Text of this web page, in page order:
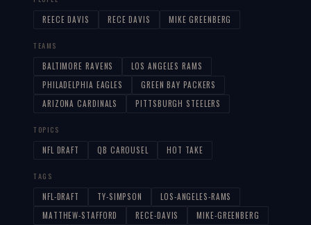
REECE DAVIS RECE DAVIS MIKE GREENBERG
TEAMS
BALTIMORE RAVENS
LOS ANGELES RAMS
PHILADELPHIA EAGLES
GREEN BAY PACKERS
ARIZONA CARDINALS
PITTSBURGH STEELERS
TOPICS
NFL DRAFT QB CAROUSEL HOT TAKE
TAGS
NFL-DRAFT TY-SIMPSON
LOS-ANGELES-RAMS
MATTHEW-STAFFORD
RECE-DAVIS
MIKE-GREENBERG